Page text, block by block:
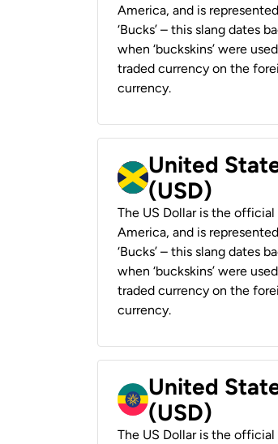
America, and is
‘Bucks’ – this slang dates
when ‘buckskins’ were
traded currency on the
currency.
United
(USD)
The US Dollar is the
America, and is
‘Bucks’ – this slang dates
when ‘buckskins’ were
traded currency on the
currency.
United
(USD)
The US Dollar is the